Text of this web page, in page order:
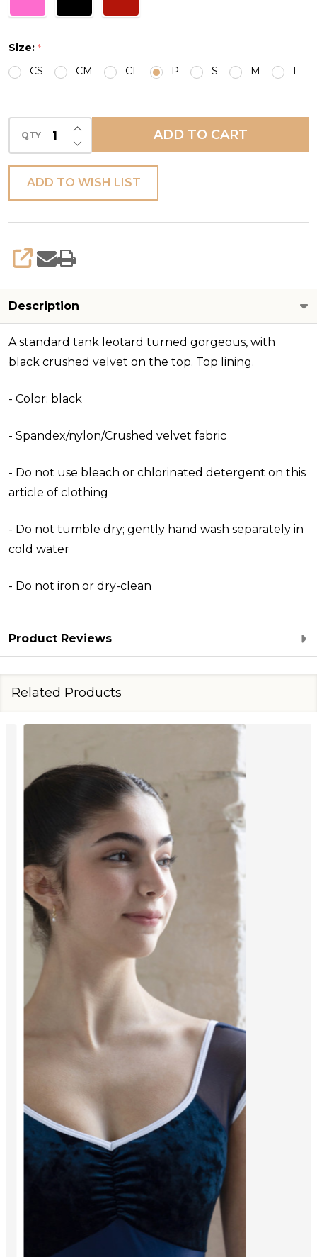
Size: *
CS
CM CL P S M L
QTY DECREASE QUANTITY OF UNDEFINED
INCREASE QUANTITY OF UNDEFINED
ADD TO CART
ADD TO WISH LIST
SHARE
Description
A standard tank leotard turned gorgeous, with
black crushed velvet on the top. Top lining.
- Color: black
- Spandex/nylon/Crushed velvet fabric
- Do not use bleach or chlorinated detergent on this
article of clothing
- Do not tumble dry; gently hand wash separately in
cold water
- Do not iron or dry-clean
Product Reviews
Related Products